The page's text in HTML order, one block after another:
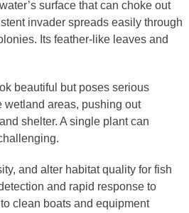
surface that can choke out
invader spreads easily through
Its feather-like leaves and
beautiful but poses serious
areas, pushing out
shelter. A single plant can
and alter habitat quality for fish
and rapid response to
clean boats and equipment